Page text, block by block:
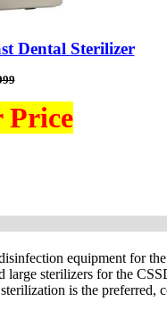
Dental Sterilizer
Price
equipment for
large sterilizers for the
is the